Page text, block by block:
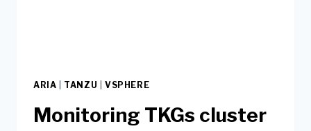
ARIA TANZU VSPHERE
Monitoring TKGs cluster